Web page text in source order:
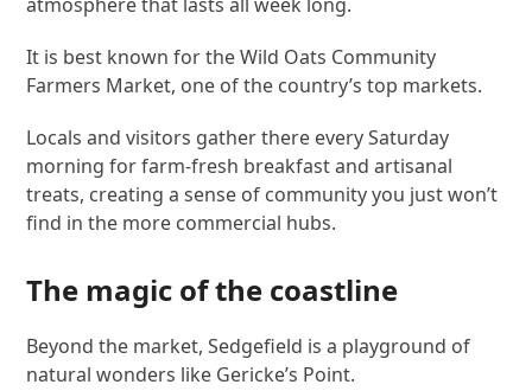
It is best known for the Wild Oats Community
Farmers Market, one of the country’s top markets.
Locals and visitors gather there every Saturday
morning for farm-fresh breakfast and artisanal
treats, creating a sense of community you just won’t
find in the more commercial hubs.
The magic of the coastline
Beyond the market, Sedgefield is a playground of
natural wonders like Gericke’s Point.